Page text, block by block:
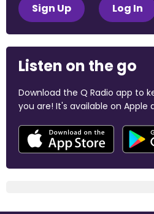
Sign Up Log In
Listen on the go
Download the Q Radio app to
you are! It's available on Apple